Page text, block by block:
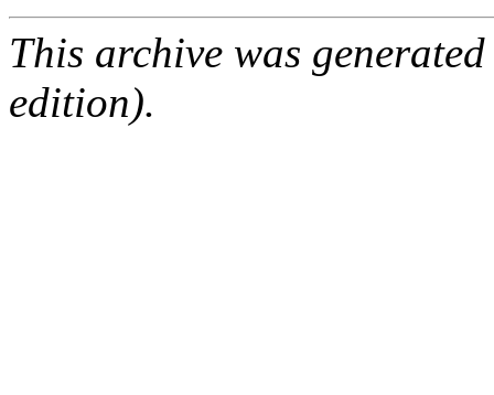
This archive was
edition).